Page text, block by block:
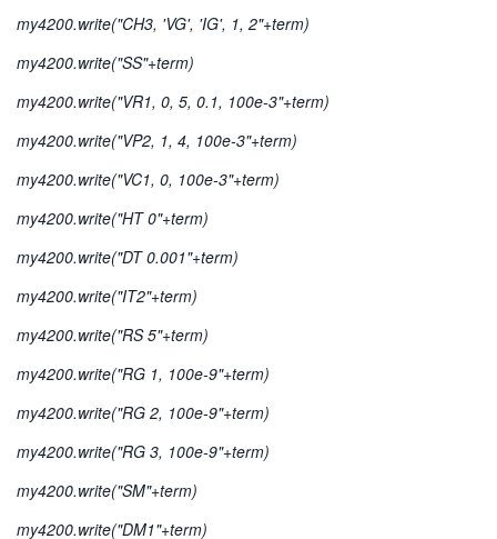
my4200.write("CH3, 'VG', 'IG', 1, 2"+term)
my4200.write("SS"+term)
my4200.write("VR1, 0, 5, 0.1, 100e-3"+term)
my4200.write("VP2, 1, 4, 100e-3"+term)
my4200.write("VC1, 0, 100e-3"+term)
my4200.write("HT 0"+term)
my4200.write("DT 0.001"+term)
my4200.write("IT2"+term)
my4200.write("RS 5"+term)
my4200.write("RG 1, 100e-9"+term)
my4200.write("RG 2, 100e-9"+term)
my4200.write("RG 3, 100e-9"+term)
my4200.write("SM"+term)
my4200.write("DM1"+term)